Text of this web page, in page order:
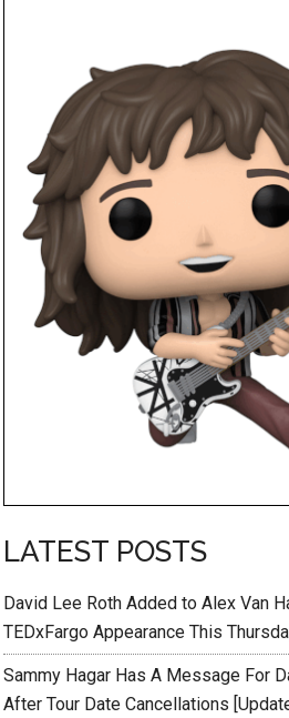
LATEST POSTS
David Lee Roth Added to Alex Van
TEDxFargo Appearance This
Sammy Hagar Has A Message For
After Tour Date Cancellations